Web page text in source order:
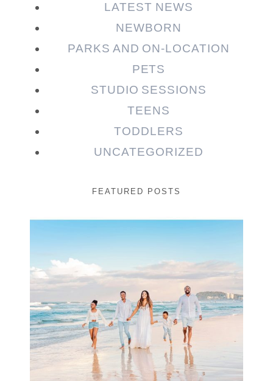
LATEST NEWS
NEWBORN
PARKS AND ON-LOCATION
PETS
STUDIO SESSIONS
TEENS
TODDLERS
UNCATEGORIZED
FEATURED POSTS
Beauty Session | Enia
& Family
READ MORE...